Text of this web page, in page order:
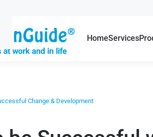
HomeServices
Change & Development